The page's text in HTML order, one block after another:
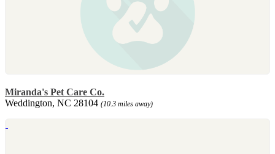
Miranda's Pet Care Co.
Weddington, NC 28104 (10.3 miles away)